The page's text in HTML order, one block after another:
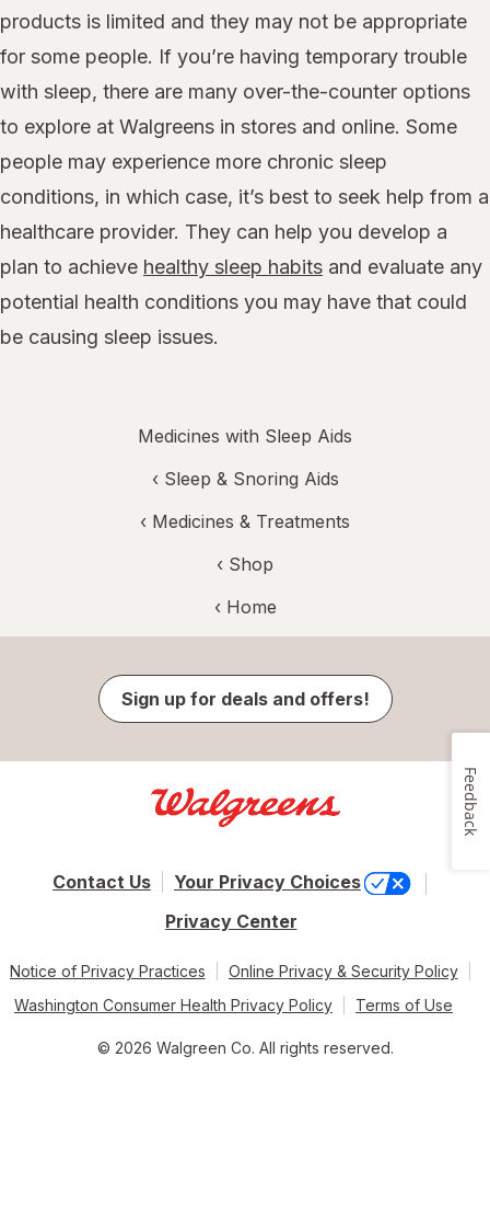
products is limited and they may not be appropriate
for some people. If you’re having temporary trouble
with sleep, there are many over-the-counter options
to explore at Walgreens in stores and online. Some
people may experience more chronic sleep
conditions, in which case, it’s best to seek help from a
healthcare provider. They can help you develop a
plan to achieve healthy sleep habits and evaluate any
potential health conditions you may have that could
be causing sleep issues.
Medicines with Sleep Aids
‹ Sleep & Snoring Aids
‹ Medicines & Treatments
‹ Shop
‹ Home
Sign up for deals and offers!
Contact Us
Your Privacy Choices
Privacy Center
Notice of Privacy Practices
Online Privacy & Security Policy
Washington Consumer Health Privacy Policy
Terms of Use
© 2026 Walgreen Co. All rights reserved.
Feedback